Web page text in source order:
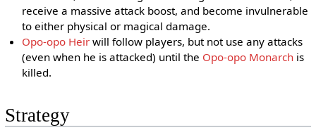
receive a massive attack boost, and become invulnerable
to either physical or magical damage.
Opo-opo Heir will follow players, but not use any attacks
(even when he is attacked) until the Opo-opo Monarch is
killed.
Strategy